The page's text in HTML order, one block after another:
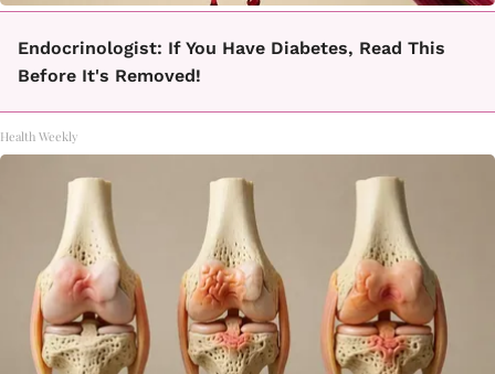
Endocrinologist: If You Have Diabetes, Read This
Before It's Removed!
Health Weekly